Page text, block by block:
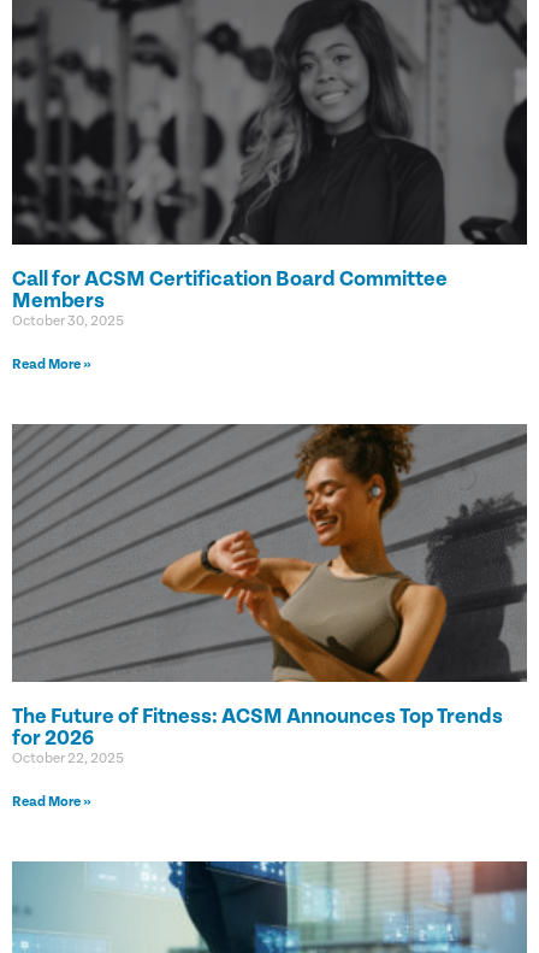
Call for ACSM Certification Board Committee
Members
October 30, 2025
Read More »
The Future of Fitness: ACSM Announces Top Trends
for 2026
October 22, 2025
Read More »